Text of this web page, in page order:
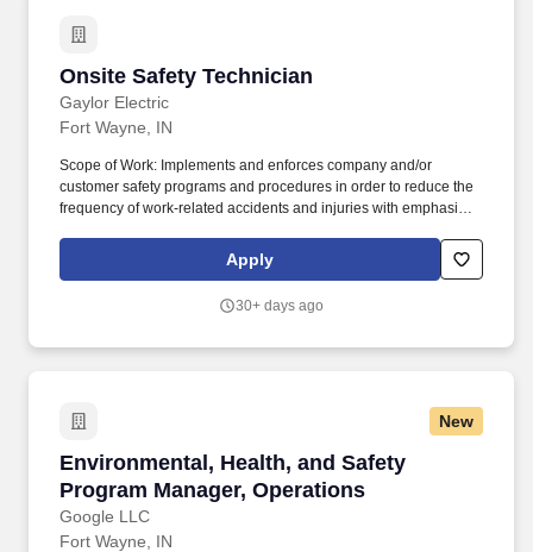
Onsite Safety Technician
Gaylor Electric
Onsite Safety Technician
Fort Wayne, IN
Scope of Work: Implements and enforces company and/or
customer safety programs and procedures in order to reduce the
frequency of work-related accidents and injuries with emphasis
injuries. Specialized Skills: High level interpersonal relationship
skills, proficiency in communication skills, organization skills, and
Apply
30+ days ago
New
Environmental, Health, and Safety
Program Manager, Operations
Google LLC
Environmental, Health, and Safety Program
Fort Wayne, IN